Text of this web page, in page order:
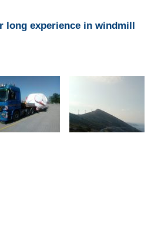
long experience in windmill